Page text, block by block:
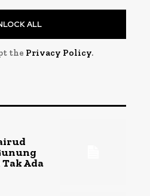
ALL
the Privacy Policy.
Ada